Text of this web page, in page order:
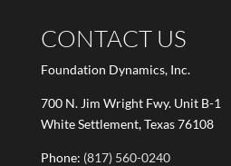
CONTACT US
Foundation Dynamics, Inc.
700 N. Jim Wright Fwy. Unit B-1
White Settlement, Texas 76108
Phone: (817) 560-0240